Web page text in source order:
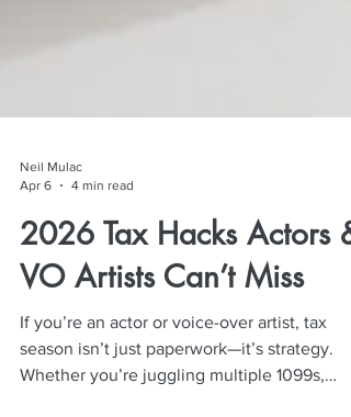
Neil Mulac
Apr 6
4 min read
2026 Tax Hacks Actors &
VO Artists Can’t Miss